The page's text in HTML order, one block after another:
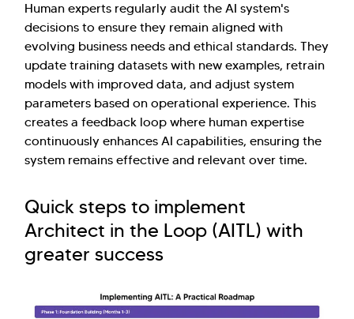
Human experts regularly audit the AI system's
decisions to ensure they remain aligned with
evolving business needs and ethical standards. They
update training datasets with new examples, retrain
models with improved data, and adjust system
parameters based on operational experience. This
creates a feedback loop where human expertise
continuously enhances AI capabilities, ensuring the
system remains effective and relevant over time.
Quick steps to implement
Architect in the Loop (AITL) with
greater success